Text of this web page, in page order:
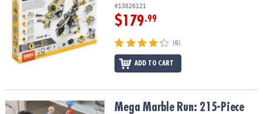
#13826121
$179.99
(6)
ADD TO CART
Mega Marble Run: 215-Piece SetMega Marble Run: 215-Piece